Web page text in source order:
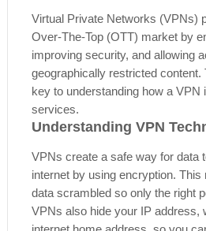
Virtual Private Networks (VPNs)
Over-The-Top (OTT) market by
improving security, and allowing
geographically restricted content.
key to understanding how a VPN
services.
Understanding VPN
VPNs create a safe way for data
internet by using encryption.
data scrambled so only the right
VPNs also hide your IP address,